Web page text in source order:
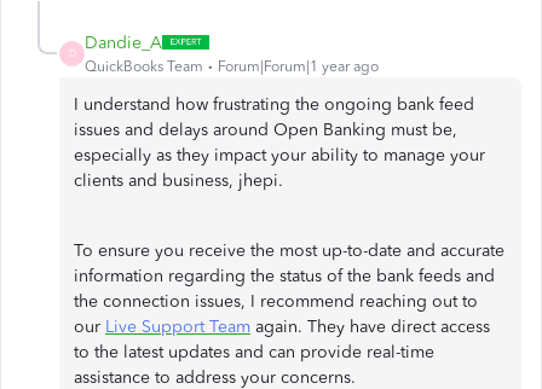
D
Dandie_A
QuickBooks Team Forum|Forum|1 year ago
I understand how frustrating the ongoing bank feed
issues and delays around Open Banking must be,
especially as they impact your ability to manage your
clients and business, jhepi.
To ensure you receive the most up-to-date and accurate
information regarding the status of the bank feeds and
the connection issues, I recommend reaching out to
our Live Support Team again. They have direct access
to the latest updates and can provide real-time
assistance to address your concerns.